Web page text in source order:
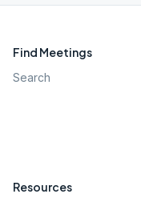
Find Meetings
Search
Resources